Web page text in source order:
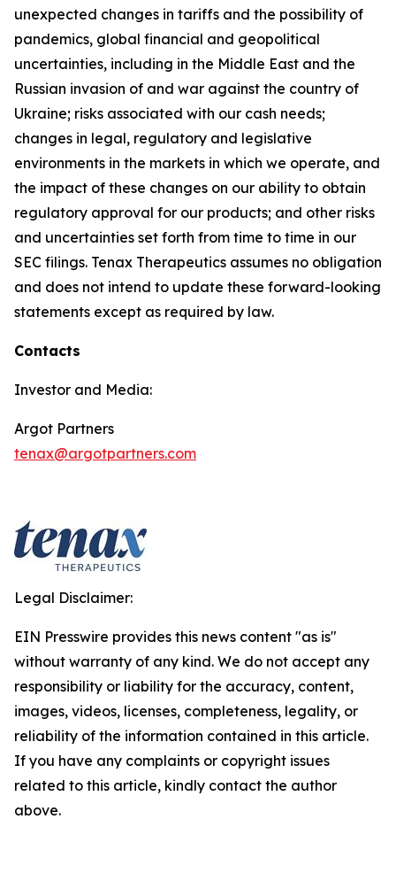
unexpected changes in tariffs and the possibility of
pandemics, global financial and geopolitical
uncertainties, including in the Middle East and the
Russian invasion of and war against the country of
Ukraine; risks associated with our cash needs;
changes in legal, regulatory and legislative
environments in the markets in which we operate, and
the impact of these changes on our ability to obtain
regulatory approval for our products; and other risks
and uncertainties set forth from time to time in our
SEC filings. Tenax Therapeutics assumes no obligation
and does not intend to update these forward-looking
statements except as required by law.
Contacts
Investor and Media:
Argot Partners
tenax@argotpartners.com
Legal Disclaimer:
EIN Presswire provides this news content "as is"
without warranty of any kind. We do not accept any
responsibility or liability for the accuracy, content,
images, videos, licenses, completeness, legality, or
reliability of the information contained in this article.
If you have any complaints or copyright issues
related to this article, kindly contact the author
above.